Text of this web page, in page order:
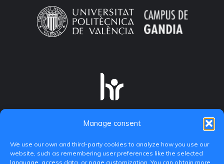
Manage consent
We use our own and third-party cookies to analyze how you use our
website, such as remembering user preferences like the selected
language, access data, or page customization. You can obtain more